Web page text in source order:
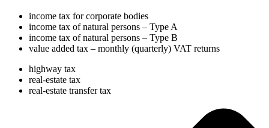
income tax for corporate bodies
income tax of natural persons – Type A
income tax of natural persons – Type B
value added tax – monthly (quarterly) VAT returns
highway tax
real-estate tax
real-estate transfer tax